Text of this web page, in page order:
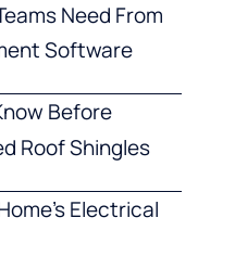
Need From
Software
Before
Roof Shingles
Electrical